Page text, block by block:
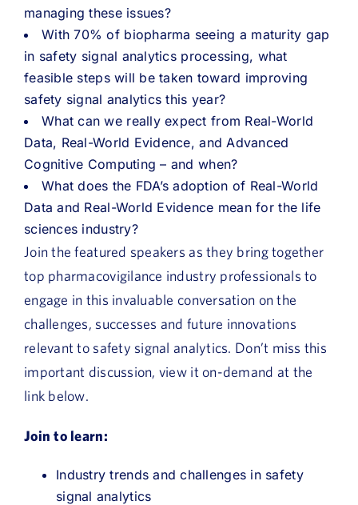
managing these issues?
With 70% of biopharma seeing a maturity gap
in safety signal analytics processing, what
feasible steps will be taken toward improving
safety signal analytics this year?
What can we really expect from Real-World
Data, Real-World Evidence, and Advanced
Cognitive Computing – and when?
What does the FDA’s adoption of Real-World
Data and Real-World Evidence mean for the life
sciences industry?
Join the featured speakers as they bring together
top pharmacovigilance industry professionals to
engage in this invaluable conversation on the
challenges, successes and future innovations
relevant to safety signal analytics. Don’t miss this
important discussion, view it on-demand at the
link below.
Join to learn:
Industry trends and challenges in safety
signal analytics